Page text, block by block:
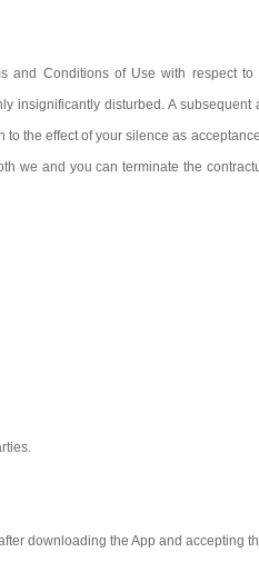
and Conditions of Use with respect
insignificantly disturbed. A
the effect of your silence as
we and you can terminate the
downloading the App and accepting